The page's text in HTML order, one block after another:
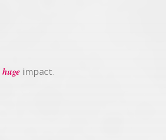
huge impact.